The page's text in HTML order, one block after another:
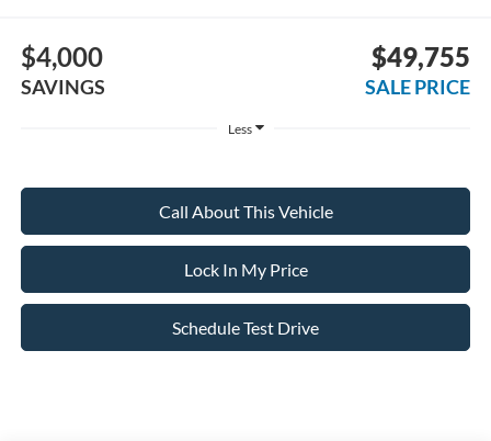
$4,000
SAVINGS
$49,755
SALE PRICE
Less
Call About This Vehicle
Lock In My Price
Schedule Test Drive